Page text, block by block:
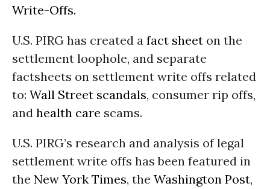
Write-Offs.
U.S. PIRG has created a fact sheet on the
settlement loophole, and separate
factsheets on settlement write offs related
to: Wall Street scandals, consumer rip offs,
and health care scams.
U.S. PIRG’s research and analysis of legal
settlement write offs has been featured in
the New York Times, the Washington Post,